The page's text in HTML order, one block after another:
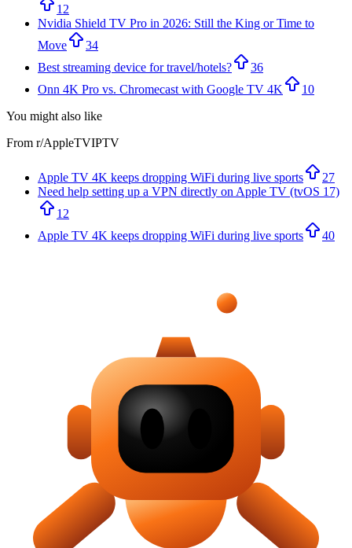
12
Nvidia Shield TV Pro in 2026: Still the King or Time to
Move
34
Best streaming device for travel/hotels?
36
Onn 4K Pro vs. Chromecast with Google TV 4K
10
You might also like
From r/AppleTVIPTV
Apple TV 4K keeps dropping WiFi during live sports
27
Need help setting up a VPN directly on Apple TV (tvOS 17)
12
Apple TV 4K keeps dropping WiFi during live sports
40